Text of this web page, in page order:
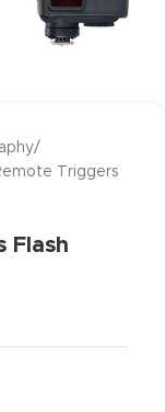
/
Triggers
Flash